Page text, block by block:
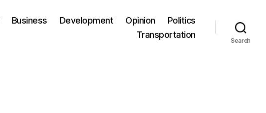
Business Development Opinion
Politics
Transportation
Search